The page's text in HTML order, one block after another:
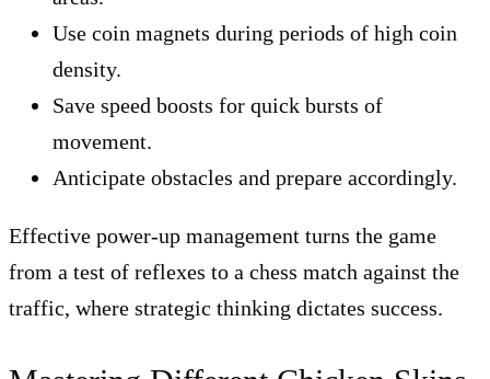
Use coin magnets during periods of high coin
density.
Save speed boosts for quick bursts of
movement.
Anticipate obstacles and prepare accordingly.
Effective power-up management turns the game
from a test of reflexes to a chess match against the
traffic, where strategic thinking dictates success.